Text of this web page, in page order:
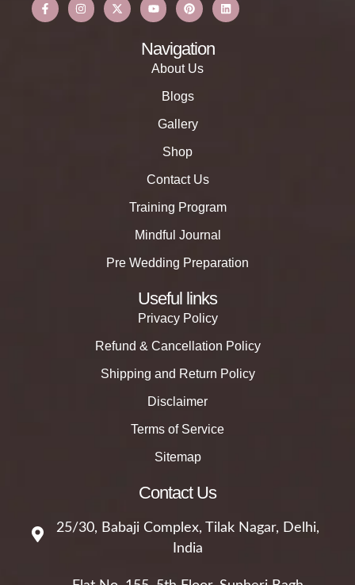
Navigation
About Us
Blogs
Gallery
Shop
Contact Us
Training Program
Mindful Journal
Pre Wedding Preparation
Useful links
Privacy Policy
Refund & Cancellation Policy
Shipping and Return Policy
Disclaimer
Terms of Service
Sitemap
Contact Us
25/30, Babaji Complex, Tilak Nagar, Delhi,
India